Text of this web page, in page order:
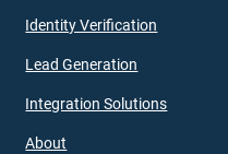
Identity Verification
Lead Generation
Integration Solutions
About